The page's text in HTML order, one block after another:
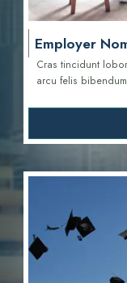
Employer
Cras tincidunt
arcu felis